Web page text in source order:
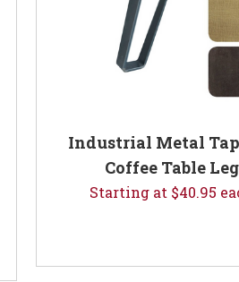
Industrial Metal
Coffee Table Leg
Starting at $40.95